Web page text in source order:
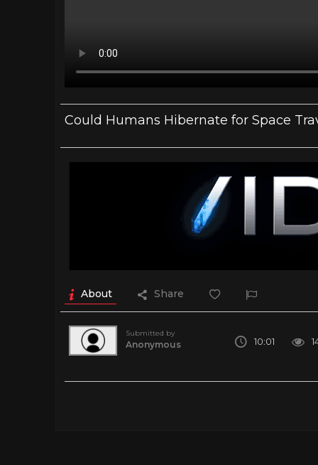
Could Humans Hibernate for Space
About Share
Submitted by
Anonymous 10:01